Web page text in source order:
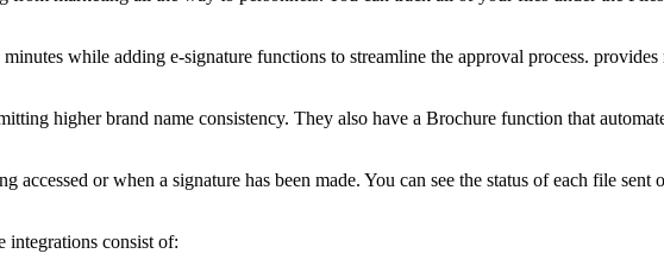
while adding e-signature functions to streamline the approval process. provides
higher brand name consistency. They also have a Brochure function that
or when a signature has been made. You can see the status of each file
integrations consist of: